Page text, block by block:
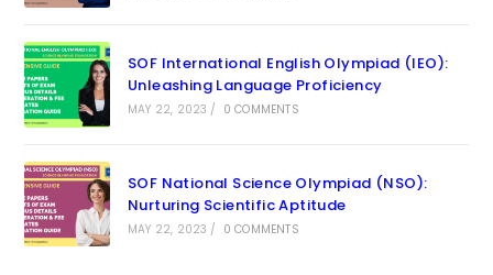
SOF International English Olympiad (IEO):
Unleashing Language Proficiency
MAY 22, 2023 / 0 COMMENTS
SOF National Science Olympiad (NSO):
Nurturing Scientific Aptitude
MAY 22, 2023 / 0 COMMENTS